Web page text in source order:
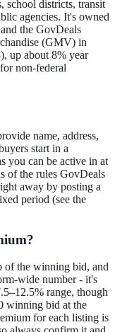
school districts, transit
agencies. It's owned
the GovDeals
(GMV) in
up about 8% year
non-federal
name, address,
start in a
you can be active in at
of the rules GovDeals
away by posting a
period (see the
of the winning bid, and
wide number - it's
range, though
winning bid at the
for each listing is